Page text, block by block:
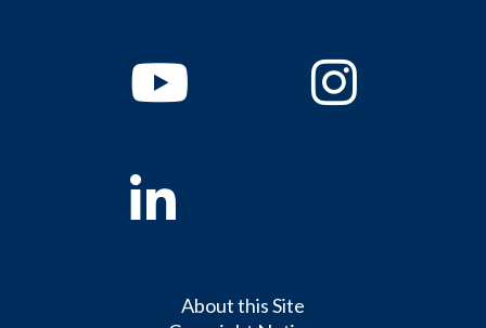
YoutubeInstagram
Linkedin
About this Site